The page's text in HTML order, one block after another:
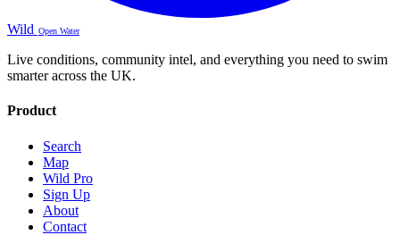
Wild Open Water
Live conditions, community intel, and everything you need to swim
smarter across the UK.
Product
Search
Map
Wild Pro
Sign Up
About
Contact